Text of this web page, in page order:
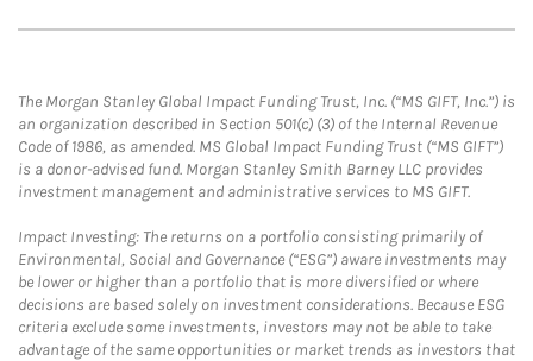
The Morgan Stanley Global Impact Funding Trust, Inc. (“MS GIFT, Inc.”) is
an organization described in Section 501(c) (3) of the Internal Revenue
Code of 1986, as amended. MS Global Impact Funding Trust (“MS GIFT”)
is a donor-advised fund. Morgan Stanley Smith Barney LLC provides
investment management and administrative services to MS GIFT.
Impact Investing: The returns on a portfolio consisting primarily of
Environmental, Social and Governance (“ESG”) aware investments may
be lower or higher than a portfolio that is more diversified or where
decisions are based solely on investment considerations. Because ESG
criteria exclude some investments, investors may not be able to take
advantage of the same opportunities or market trends as investors that